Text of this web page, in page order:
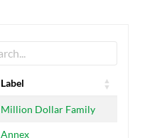
Label
Label
Million Dollar Family
Annex